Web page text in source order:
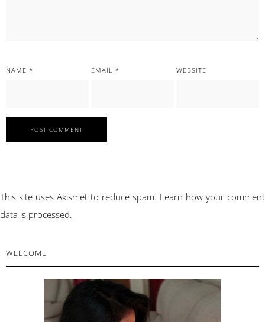
NAME * EMAIL* WEBSITE
This site uses Akismet to reduce spam. Learn how your comment
data is processed.
PRIMARY
SIDEBAR
WELCOME